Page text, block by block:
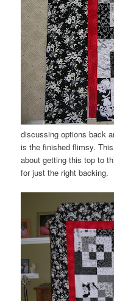
discussing options back
is the finished flimsy.
about getting this top to
for just the right backing.